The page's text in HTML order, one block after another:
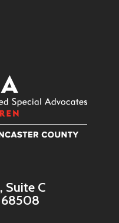
Suite C
68508